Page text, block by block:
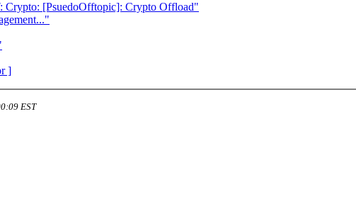
[PsuedoOfftopic]: Crypto Offload"
]
EST